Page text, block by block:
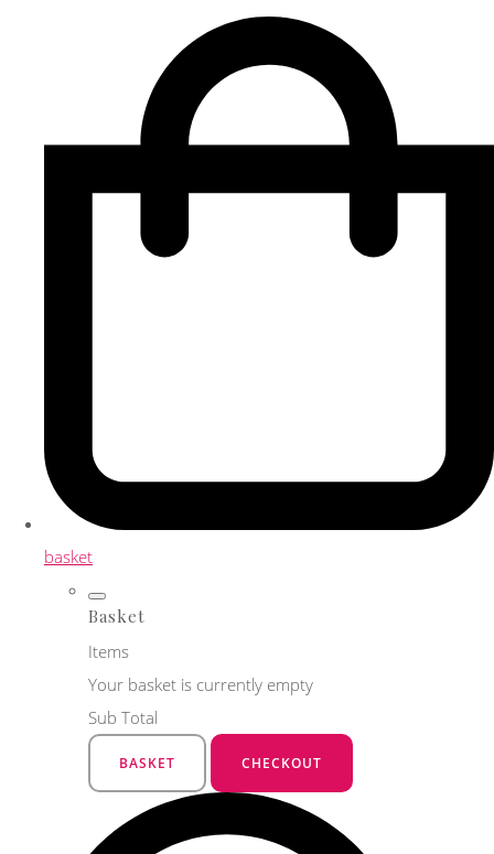
basket
Basket
Items
Your basket is currently empty
Sub Total
BASKET CHECKOUT